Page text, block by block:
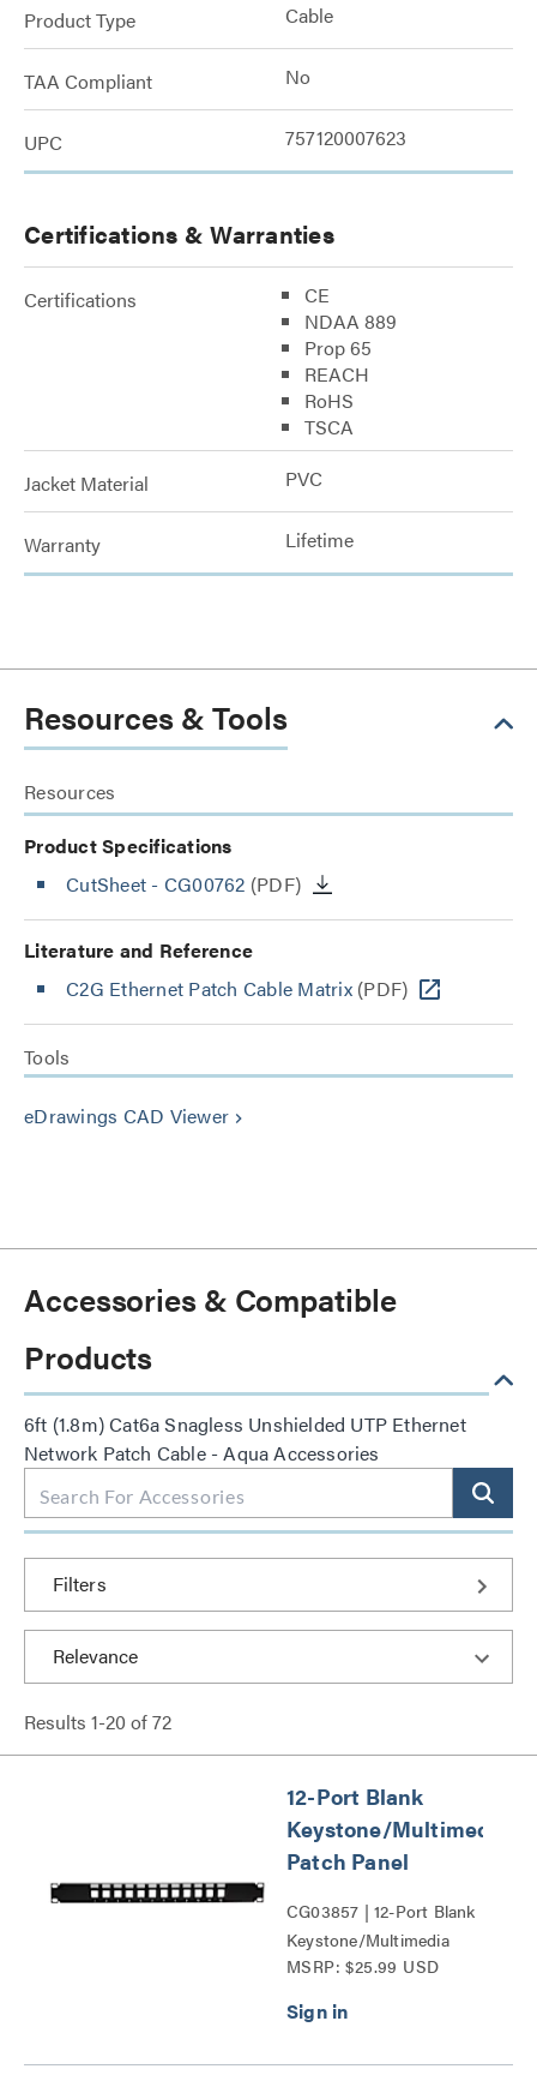
Product Type Cable
TAA Compliant No
UPC 757120007623
Certifications & Warranties
Certifications
CE
NDAA 889
Prop 65
REACH
RoHS
TSCA
Jacket Material PVC
Warranty Lifetime
Resources & Tools
Resources
Product Specifications
CutSheet - CG00762 (PDF)
Literature and Reference
C2G Ethernet Patch Cable Matrix(PDF)
Tools
eDrawings CAD Viewer keyboard_arrow_right
Accessories & Compatible
Products
6ft (1.8m) Cat6a Snagless Unshielded UTP Ethernet
Network Patch Cable - Aqua Accessories
Filters
Results 1-20 of72
12-Port Blank
Keystone/Multimedia
Patch Panel
CG03857 | 12-Port Blank
Keystone/Multimedia
Patch Panel Series
MSRP: $25.99 USD